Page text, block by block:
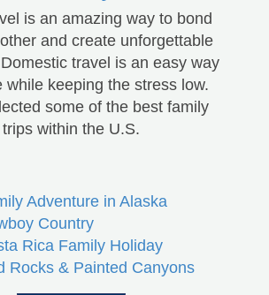
is an amazing way to bond
and create unforgettable
travel is an easy way
while keeping the stress low.
some of the best family
trips within the U.S.
Adventure in Alaska
Country
Rica Family Holiday
Rocks & Painted Canyons